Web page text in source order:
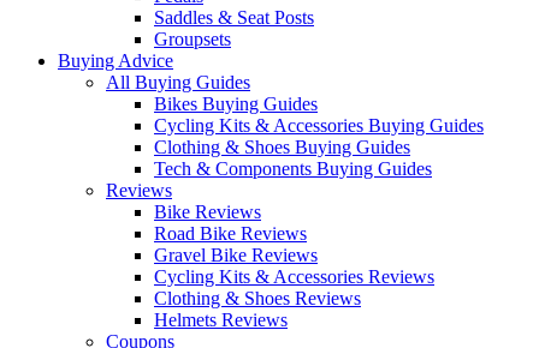
Saddles & Seat Posts
Groupsets
Buying Advice
All Buying Guides
Bikes Buying Guides
Cycling Kits & Accessories Buying Guides
Clothing & Shoes Buying Guides
Tech & Components Buying Guides
Reviews
Bike Reviews
Road Bike Reviews
Gravel Bike Reviews
Cycling Kits & Accessories Reviews
Clothing & Shoes Reviews
Helmets Reviews
Coupons